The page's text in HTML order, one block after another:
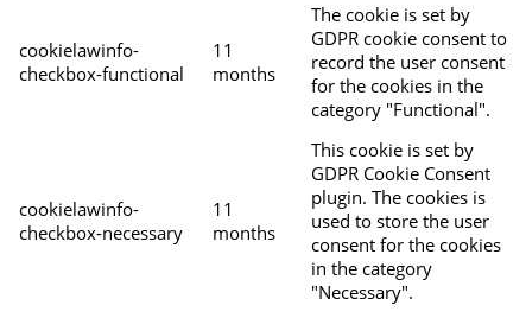
cookielawinfo-
checkbox-functional
11
months
The cookie is set by
GDPR cookie consent to
record the user consent
for the cookies in the
category "Functional".
cookielawinfo-
checkbox-necessary
11
months
This cookie is set by
GDPR Cookie Consent
plugin. The cookies is
used to store the user
consent for the cookies
in the category
"Necessary".